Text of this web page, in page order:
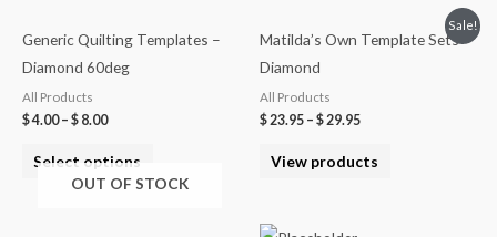
Generic Quilting Templates –
Diamond 60deg
All Products
$4.00– $ 8.00
Select options
Sale!
Matilda’s Own Template Sets –
Diamond
All Products
$23.95 – $29.95
View products
OUT OF STOCK